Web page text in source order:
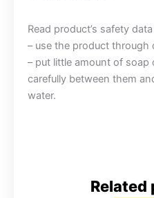
Read product’s safety
– use the product through
– put little amount of soap
carefully between them
water.
Related